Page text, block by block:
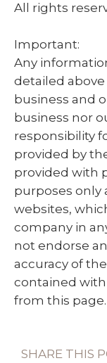
All rights
Important:
Any
detailed
business and
business nor
responsibility
provided by
provided with
purposes only
websites,
company in
not endorse
accuracy of
contained
from this page.
SHARE THIS